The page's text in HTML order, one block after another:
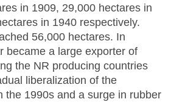
in 1909, 29,000 hectares in
in 1940 respectively.
56,000 hectares. In
became a large exporter of
the NR producing countries
liberalization of the
the 1990s and a surge in rubber